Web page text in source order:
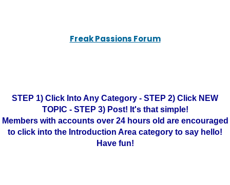
Freak Passions Forum
STEP 1) Click Into Any Category - STEP 2) Click NEW
TOPIC - STEP 3) Post! It's that simple!
Members with accounts over 24 hours old are encouraged
to click into the Introduction Area category to say hello!
Have fun!